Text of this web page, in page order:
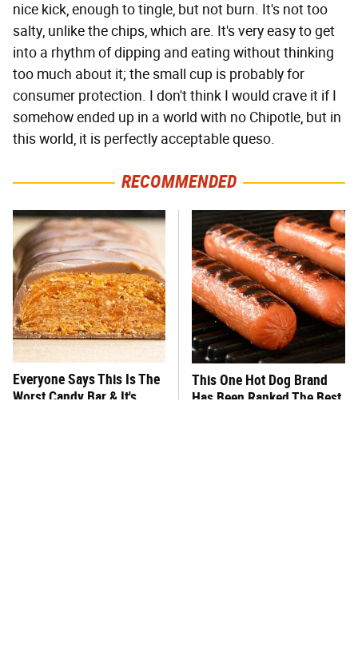
nice kick, enough to tingle, but not burn. It's not too
salty, unlike the chips, which are. It's very easy to get
into a rhythm of dipping and eating without thinking
too much about it; the small cup is probably for
consumer protection. I don't think I would crave it if I
somehow ended up in a world with no Chipotle, but in
this world, it is perfectly acceptable queso.
RECOMMENDED
Everyone Says This Is The
Worst Candy Bar & It's
This One Hot Dog Brand
Has Been Ranked The Best